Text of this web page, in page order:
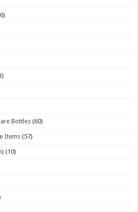
Bottles (60)
Items (57)
(10)